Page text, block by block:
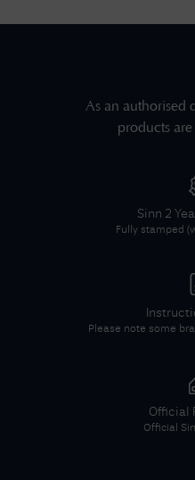
As an authorised
products
Sinn 2
Fully stamped
Please note some
Official
Official